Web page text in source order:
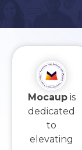
Mocaupis
dedicated
to
elevating